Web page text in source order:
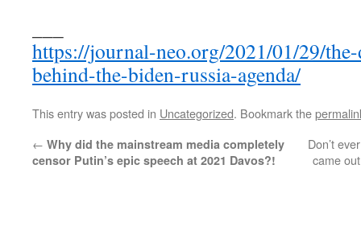
https://journal-neo.org/2021/01/29/
behind-the-biden-russia-agenda/
This entry was posted in Uncategorized. Bookmark the
← Why did the mainstream media completely
censor Putin’s epic speech at 2021 Davos?!
Don’t
came